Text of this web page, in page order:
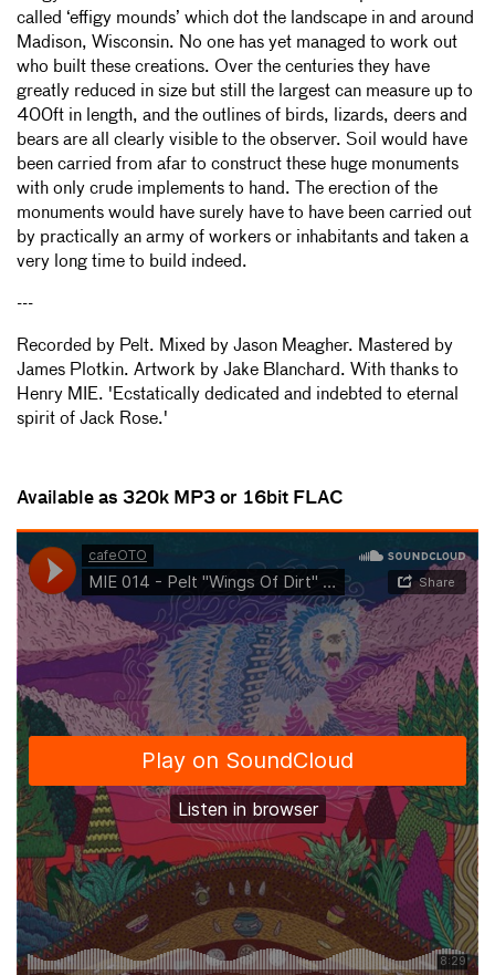
called ‘effigy mounds’ which dot the landscape in and around
Madison, Wisconsin. No one has yet managed to work out
who built these creations. Over the centuries they have
greatly reduced in size but still the largest can measure up to
400ft in length, and the outlines of birds, lizards, deers and
bears are all clearly visible to the observer. Soil would have
been carried from afar to construct these huge monuments
with only crude implements to hand. The erection of the
monuments would have surely have to have been carried out
by practically an army of workers or inhabitants and taken a
very long time to build indeed.
---
Recorded by Pelt. Mixed by Jason Meagher. Mastered by
James Plotkin. Artwork by Jake Blanchard. With thanks to
Henry MIE. 'Ecstatically dedicated and indebted to eternal
spirit of Jack Rose.'
Available as 320k MP3 or 16bit FLAC